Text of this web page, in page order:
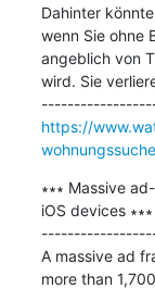
Dahinter
wenn Sie ohne
angeblich von
wird. Sie
https://
∗∗∗ Massive
iOS devices ∗∗∗
A massive ad
more than